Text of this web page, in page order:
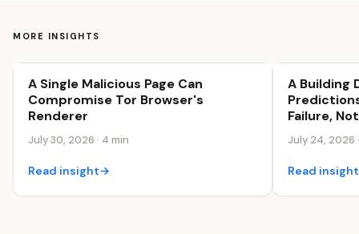
MORE INSIGHTS
Security & Trust
A Single Malicious Page Can
Compromise Tor Browser's
Renderer
July 30, 2026 · 4 min
Read insight→
Security &
A Building
Failure,
July 24, 2026
Read insight